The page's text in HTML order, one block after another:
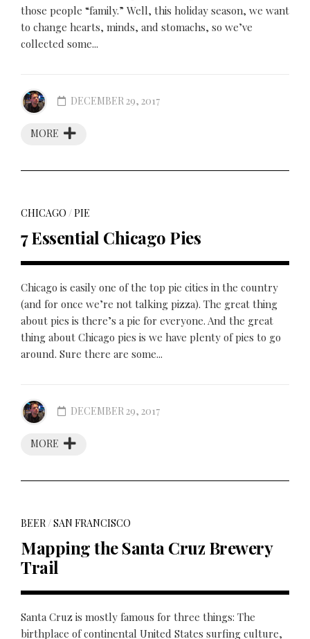
those people “family.” Well, this holiday season, we want
to change hearts, minds, and stomachs, so we’ve
collected some...
MORE
DECEMBER 29, 2017
CHICAGO /PIE
7 Essential Chicago Pies
Chicago is easily one of the top pie cities in the country
(and for once we’re not talking pizza). The great thing
about pies is there’s a pie for everyone. And the great
thing about Chicago pies is we have plenty of pies to go
around. Sure there are some...
MORE
DECEMBER 29, 2017
BEER/SAN FRANCISCO
Mapping the Santa Cruz Brewery
Trail
Santa Cruz is mostly famous for three things: The
birthplace of continental United States surfing culture,